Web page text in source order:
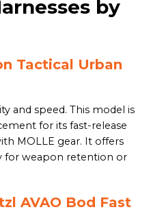
by
Tactical Urban
and speed. This model is
for its fast-release
MOLLE gear. It offers
for weapon retention or
AVAO Bod Fast